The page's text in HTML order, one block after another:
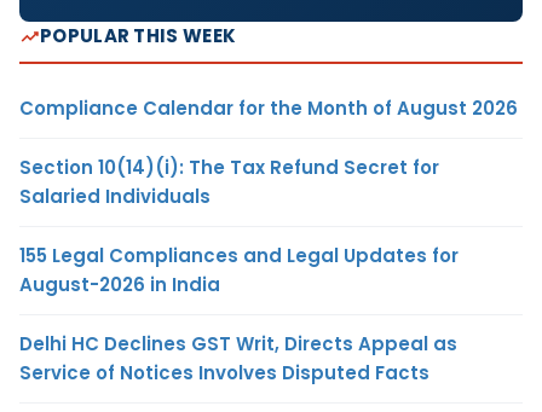
POPULAR THIS WEEK
Compliance Calendar for the Month of August 2026
Section 10(14)(i): The Tax Refund Secret for
Salaried Individuals
155 Legal Compliances and Legal Updates for
August-2026 in India
Delhi HC Declines GST Writ, Directs Appeal as
Service of Notices Involves Disputed Facts